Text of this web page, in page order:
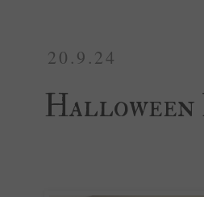
20.9.24
Halloween